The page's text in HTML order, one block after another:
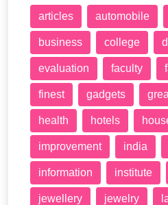
articles automobile
business college
evaluation faculty
finest gadgets
health hotels
improvement india
information institute
jewellery jewelry